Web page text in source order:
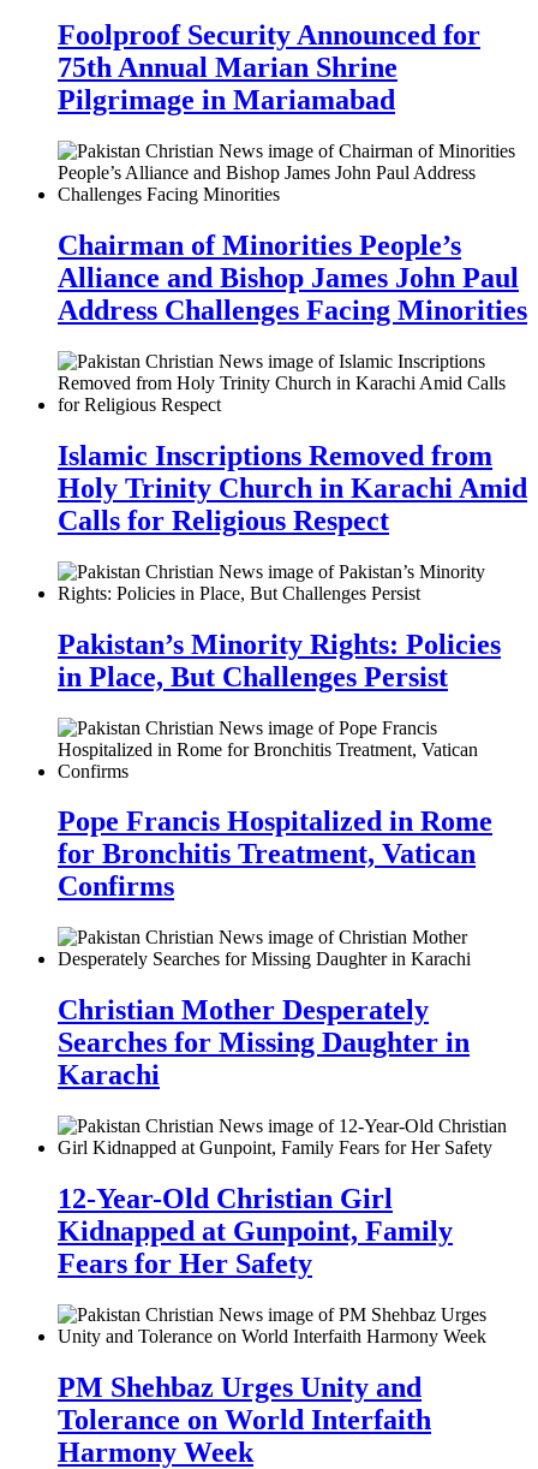
Foolproof Security Announced for
75th Annual Marian Shrine
Pilgrimage in Mariamabad
Chairman of Minorities People’s
Alliance and Bishop James John Paul
Address Challenges Facing Minorities
Islamic Inscriptions Removed from
Holy Trinity Church in Karachi Amid
Calls for Religious Respect
Pakistan’s Minority Rights: Policies
in Place, But Challenges Persist
Pope Francis Hospitalized in Rome
for Bronchitis Treatment, Vatican
Confirms
Christian Mother Desperately
Searches for Missing Daughter in
Karachi
12-Year-Old Christian Girl
Kidnapped at Gunpoint, Family
Fears for Her Safety
PM Shehbaz Urges Unity and
Tolerance on World Interfaith
Harmony Week